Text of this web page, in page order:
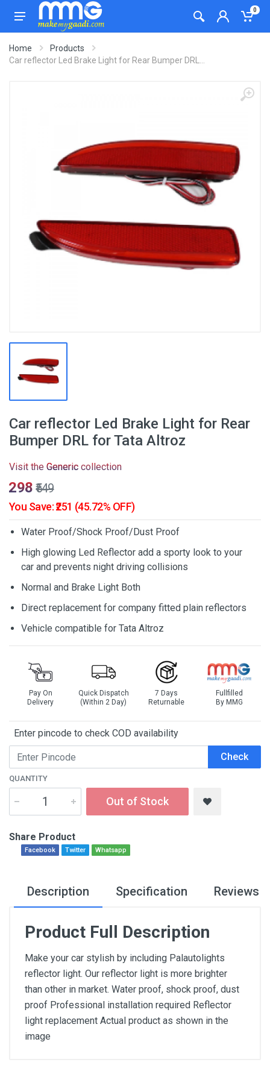
0
Home
Products
Car reflector Led Brake Light for Rear Bumper DRL...
Car reflector Led Brake Light for Rear
Bumper DRL for Tata Altroz
Visit the Generic collection
₹298 ₹549
You Save: ₹251 (45.72% OFF)
Water Proof/Shock Proof/Dust Proof
High glowing Led Reflector add a sporty look to your
car and prevents night driving collisions
Normal and Brake Light Both
Direct replacement for company fitted plain reflectors
Vehicle compatible for Tata Altroz
Pay On
Delivery
Quick Dispatch
(Within 2 Day)
7 Days
Returnable
Fullfilled
By MMG
Enter pincode to check COD availability
Check
QUANTITY
Out of Stock
Share Product
Facebook Twitter Whatsapp
Description Specification Reviews
Product Full Description
Make your car stylish by including Palautolights
reflector light. Our reflector light is more brighter
than other in market. Water proof, shock proof, dust
proof Professional installation required Reflector
light replacement Actual product as shown in the
image